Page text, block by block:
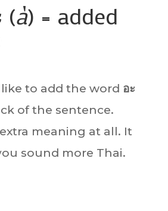
(à) = added
to add the word อะ
of the sentence.
meaning at all. It
sound more Thai.